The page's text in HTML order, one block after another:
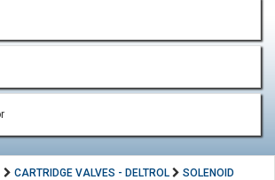
CARTRIDGE VALVES - DELTROL
SOLENOID